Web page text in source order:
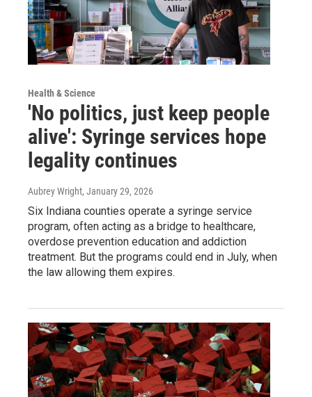
Health & Science
'No politics, just keep people
alive': Syringe services hope
legality continues
Aubrey Wright, January 29, 2026
Six Indiana counties operate a syringe service
program, often acting as a bridge to healthcare,
overdose prevention education and addiction
treatment. But the programs could end in July, when
the law allowing them expires.